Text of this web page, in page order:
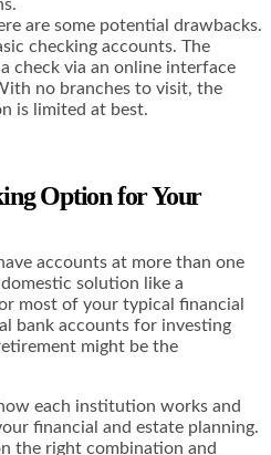
are some potential drawbacks.
checking accounts. The
check via an online interface
no branches to visit, the
is limited at best.
Option for Your
accounts at more than one
solution like a
most of your typical financial
bank accounts for investing
might be the
each institution works and
financial and estate planning.
the right combination and